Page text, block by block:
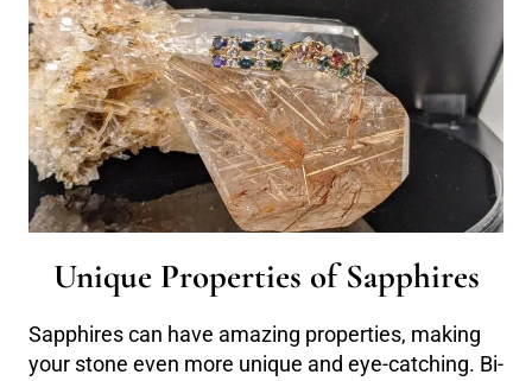
Unique Properties of Sapphires
Sapphires can have amazing properties, making
your stone even more unique and eye-catching. Bi-